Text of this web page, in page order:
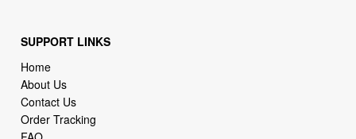
SUPPORT LINKS
Home
About Us
Contact Us
Order Tracking